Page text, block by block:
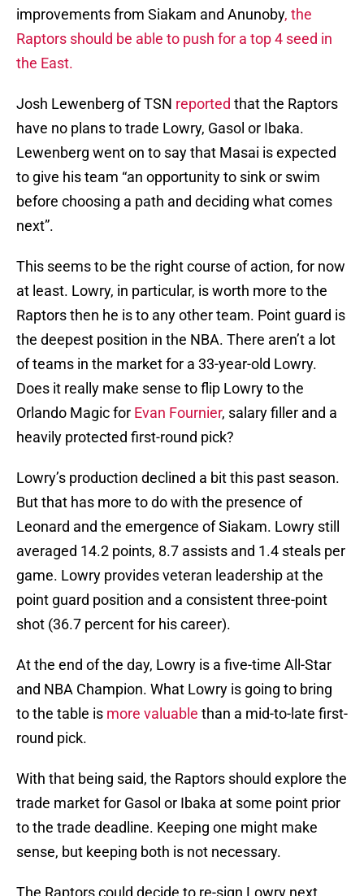
improvements from Siakam and Anunoby, the
Raptors should be able to push for a top 4 seed in
the East.
Josh Lewenberg of TSN reported that the Raptors
have no plans to trade Lowry, Gasol or Ibaka.
Lewenberg went on to say that Masai is expected
to give his team “an opportunity to sink or swim
before choosing a path and deciding what comes
next”.
This seems to be the right course of action, for now
at least. Lowry, in particular, is worth more to the
Raptors then he is to any other team. Point guard is
the deepest position in the NBA. There aren’t a lot
of teams in the market for a 33-year-old Lowry.
Does it really make sense to flip Lowry to the
Orlando Magic for Evan Fournier, salary filler and a
heavily protected first-round pick?
Lowry’s production declined a bit this past season.
But that has more to do with the presence of
Leonard and the emergence of Siakam. Lowry still
averaged 14.2 points, 8.7 assists and 1.4 steals per
game. Lowry provides veteran leadership at the
point guard position and a consistent three-point
shot (36.7 percent for his career).
At the end of the day, Lowry is a five-time All-Star
and NBA Champion. What Lowry is going to bring
to the table is more valuable than a mid-to-late first-
round pick.
With that being said, the Raptors should explore the
trade market for Gasol or Ibaka at some point prior
to the trade deadline. Keeping one might make
sense, but keeping both is not necessary.
The Raptors could decide to re-sign Lowry next